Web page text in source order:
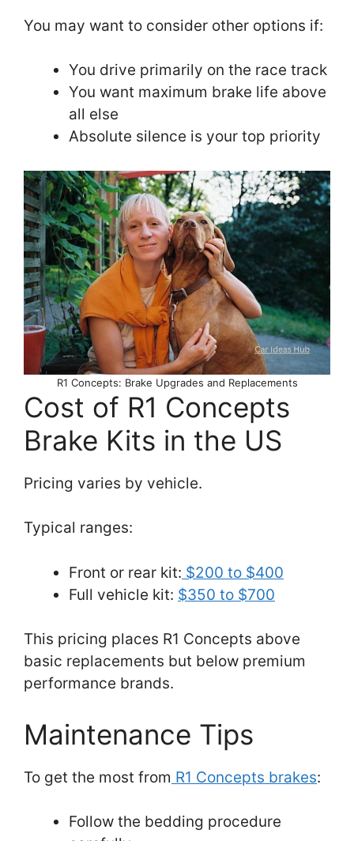
You may want to consider other options if:
You drive primarily on the race track
You want maximum brake life above
all else
Absolute silence is your top priority
R1 Concepts: Brake Upgrades and Replacements
Cost of R1 Concepts
Brake Kits in the US
Pricing varies by vehicle.
Typical ranges:
Front or rear kit: $200 to $400
Full vehicle kit: $350 to $700
This pricing places R1 Concepts above
basic replacements but below premium
performance brands.
Maintenance Tips
To get the most from R1 Concepts brakes:
Follow the bedding procedure